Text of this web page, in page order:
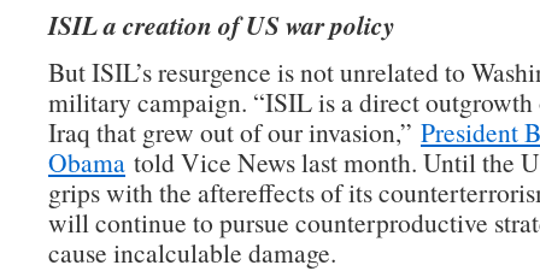
ISIL a creation of US war policy
But ISIL’s resurgence is not unrelated to
military campaign. “ISIL is a direct
Iraq that grew out of our invasion,” President
Obama told Vice News last month. Until the
grips with the aftereffects of its
will continue to pursue counterproductive
cause incalculable damage.